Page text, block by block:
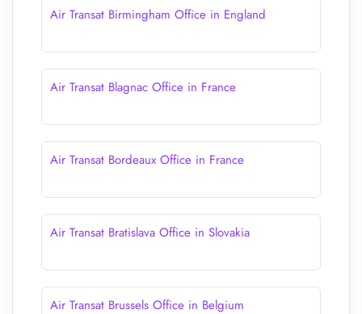
Air Transat Birmingham Office in England
Air Transat Blagnac Office in France
Air Transat Bordeaux Office in France
Air Transat Bratislava Office in Slovakia
Air Transat Brussels Office in Belgium